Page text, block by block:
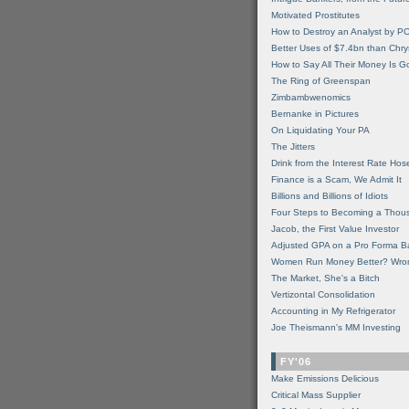
Motivated Prostitutes
How to Destroy an Analyst by
Better Uses of $7.4bn than
How to Say All Their Money Is
The Ring of Greenspan
Zimbambwenomics
Bernanke in Pictures
On Liquidating Your PA
The Jitters
Drink from the Interest Rate
Finance is a Scam, We Admit It
Billions and Billions of Idiots
Four Steps to Becoming a
Jacob, the First Value Investor
Adjusted GPA on a Pro Forma
Women Run Money Better?
The Market, She's a Bitch
Vertizontal Consolidation
Accounting in My Refrigerator
Joe Theismann's MM Investing
FY'06
Make Emissions Delicious
Critical Mass Supplier